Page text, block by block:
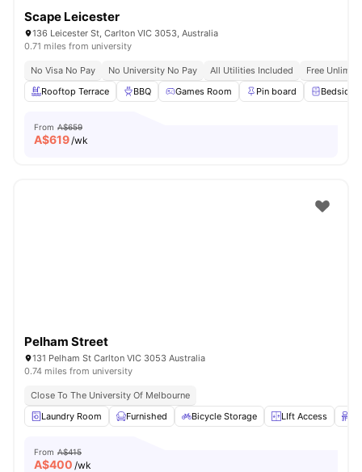
Scape Leicester
136 Leicester St, Carlton VIC 3053, Australia
0.71 miles from university
No Visa No Pay No University No Pay All Utilities Included
Free
Rooftop Terrace
BBQ Games Room Pin board Bedside
From A$659
A$619/wk
Pelham Street
131 Pelham St Carlton VIC 3053 Australia
0.74 miles from university
Close To The University Of Melbourne
Laundry Room
Furnished Bicycle Storage LIft Access
From A$415
A$400 /wk